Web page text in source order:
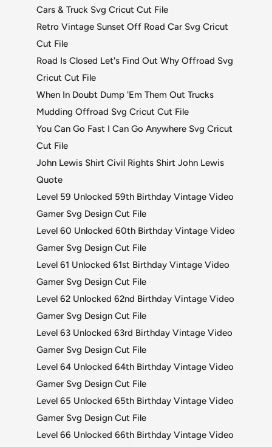
Cars & Truck Svg Cricut Cut File
Retro Vintage Sunset Off Road Car Svg Cricut
Cut File
Road Is Closed Let's Find Out Why Offroad Svg
Cricut Cut File
When In Doubt Dump 'Em Them Out Trucks
Mudding Offroad Svg Cricut Cut File
You Can Go Fast I Can Go Anywhere Svg Cricut
Cut File
John Lewis Shirt Civil Rights Shirt John Lewis
Quote
Level 59 Unlocked 59th Birthday Vintage Video
Gamer Svg Design Cut File
Level 60 Unlocked 60th Birthday Vintage Video
Gamer Svg Design Cut File
Level 61 Unlocked 61st Birthday Vintage Video
Gamer Svg Design Cut File
Level 62 Unlocked 62nd Birthday Vintage Video
Gamer Svg Design Cut File
Level 63 Unlocked 63rd Birthday Vintage Video
Gamer Svg Design Cut File
Level 64 Unlocked 64th Birthday Vintage Video
Gamer Svg Design Cut File
Level 65 Unlocked 65th Birthday Vintage Video
Gamer Svg Design Cut File
Level 66 Unlocked 66th Birthday Vintage Video